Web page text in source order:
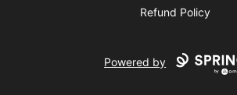
Refund Policy
Powered by